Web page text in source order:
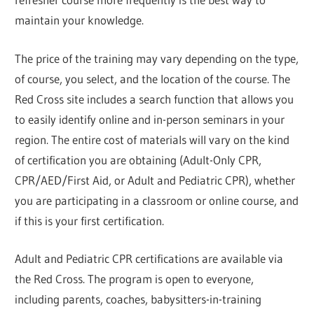
maintain your knowledge.
The price of the training may vary depending on the type,
of course, you select, and the location of the course. The
Red Cross site includes a search function that allows you
to easily identify online and in-person seminars in your
region. The entire cost of materials will vary on the kind
of certification you are obtaining (Adult-Only CPR,
CPR/AED/First Aid, or Adult and Pediatric CPR), whether
you are participating in a classroom or online course, and
if this is your first certification.
Adult and Pediatric CPR certifications are available via
the Red Cross. The program is open to everyone,
including parents, coaches, babysitters-in-training